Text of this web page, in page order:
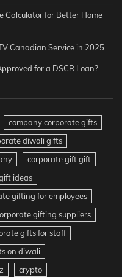
Calculator for Better Home
Canadian Service in 2025
for a DSCR Loan?
company corporate gifts
diwali gifts
corporate gift gift
ideas
gifting for employees
gifting suppliers
gifts for staff
on diwali
crypto